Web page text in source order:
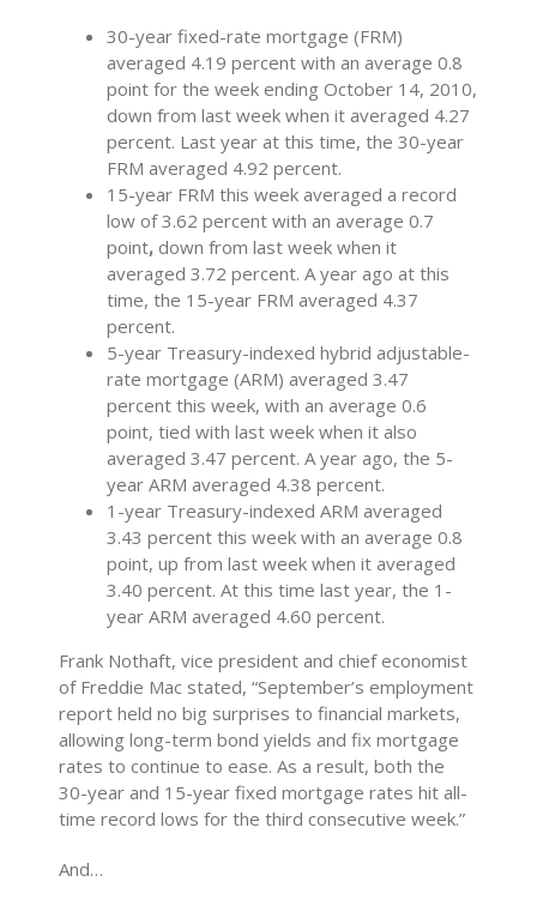
30-year fixed-rate mortgage (FRM)
averaged 4.19 percent with an average 0.8
point for the week ending October 14, 2010,
down from last week when it averaged 4.27
percent. Last year at this time, the 30-year
FRM averaged 4.92 percent.
15-year FRM this week averaged a record
low of 3.62 percent with an average 0.7
point, down from last week when it
averaged 3.72 percent. A year ago at this
time, the 15-year FRM averaged 4.37
percent.
5-year Treasury-indexed hybrid adjustable-
rate mortgage (ARM) averaged 3.47
percent this week, with an average 0.6
point, tied with last week when it also
averaged 3.47 percent. A year ago, the 5-
year ARM averaged 4.38 percent.
1-year Treasury-indexed ARM averaged
3.43 percent this week with an average 0.8
point, up from last week when it averaged
3.40 percent. At this time last year, the 1-
year ARM averaged 4.60 percent.
Frank Nothaft, vice president and chief economist
of Freddie Mac stated, “September’s employment
report held no big surprises to financial markets,
allowing long-term bond yields and fix mortgage
rates to continue to ease. As a result, both the
30-year and 15-year fixed mortgage rates hit all-
time record lows for the third consecutive week.”
And…